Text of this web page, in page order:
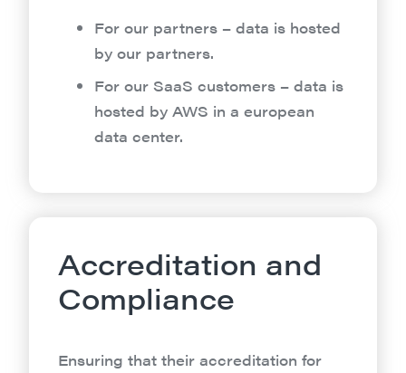
For our partners – data is hosted
by our partners.
For our SaaS customers – data is
hosted by AWS in a european
data center.
Accreditation and
Compliance
Ensuring that their accreditation for